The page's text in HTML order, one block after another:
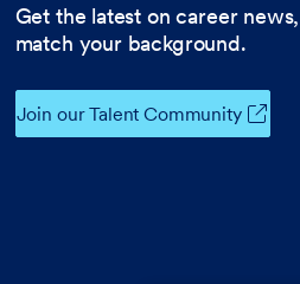
Get the latest on career
match your background.
Join our Talent Community